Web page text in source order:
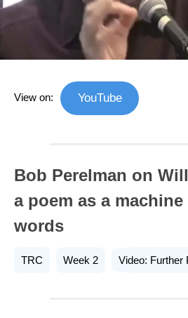
View on: YouTube
Bob Perelman on
a poem as a
words
TRC Week 2 Video: Further